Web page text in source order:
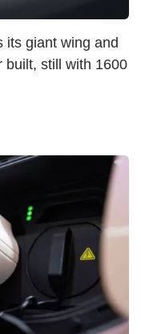
its giant wing and
built, still with 1600